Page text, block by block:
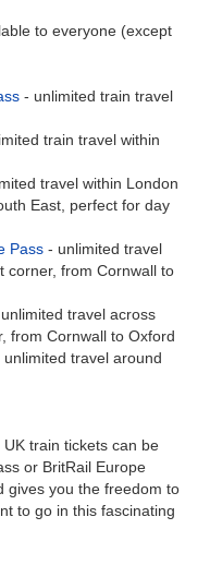
to everyone (except
- unlimited train travel
train travel within
travel within London
East, perfect for day
Pass - unlimited travel
corner, from Cornwall to
travel across
from Cornwall to Oxford
unlimited travel around
, UK train tickets can be
or BritRail Europe
gives you the freedom to
to go in this fascinating